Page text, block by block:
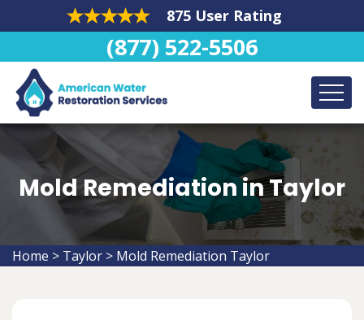
875 User Rating
(877) 522-5506
Mold Remediation in Taylor
Home > Taylor > Mold Remediation Taylor